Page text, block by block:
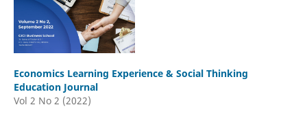
Economics Learning Experience & Social Thinking
Education Journal
Vol 2 No 2 (2022)